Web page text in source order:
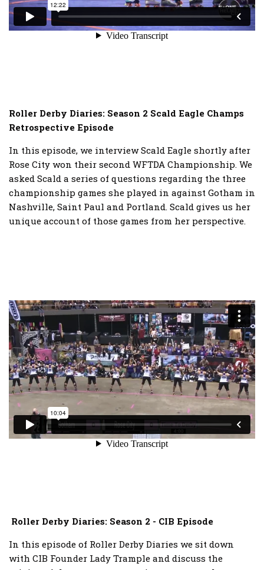
Roller Derby Diaries: Season 2 Scald Eagle Champs
Retrospective Episode
In this episode, we interview Scald Eagle shortly after
Rose City won their second WFTDA Championship. We
asked Scald a series of questions regarding the three
championship games she played in against Gotham in
Nashville, Saint Paul and Portland. Scald gives us her
unique account of those games from her perspective.
Roller Derby Diaries: Season 2 - CIB Episode
In this episode of Roller Derby Diaries we sit down
with CIB Founder Lady Trample and discuss the